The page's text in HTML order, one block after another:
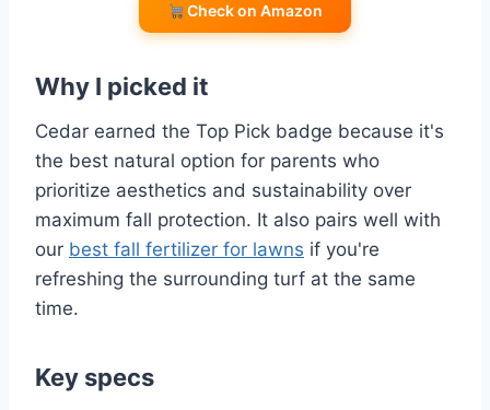
Check on Amazon
Why I picked it
Cedar earned the Top Pick badge because it's
the best natural option for parents who
prioritize aesthetics and sustainability over
maximum fall protection. It also pairs well with
our best fall fertilizer for lawns if you're
refreshing the surrounding turf at the same
time.
Key specs